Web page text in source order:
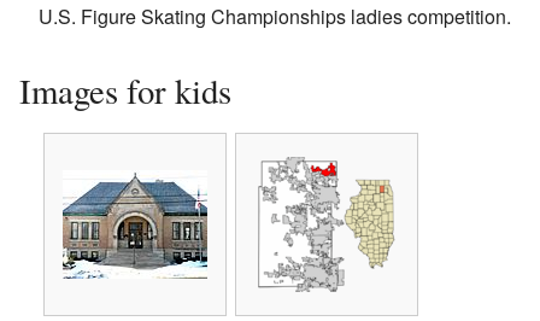
U.S. Figure Skating Championships ladies competition.
Images for kids